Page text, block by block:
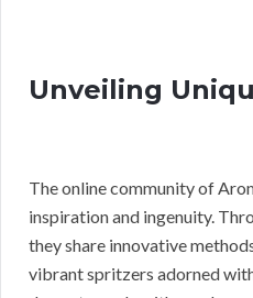
Unveiling
The online community of
inspiration and ingenuity.
they share innovative
vibrant spritzers adorned